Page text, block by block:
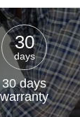
30
days
30 days
warranty